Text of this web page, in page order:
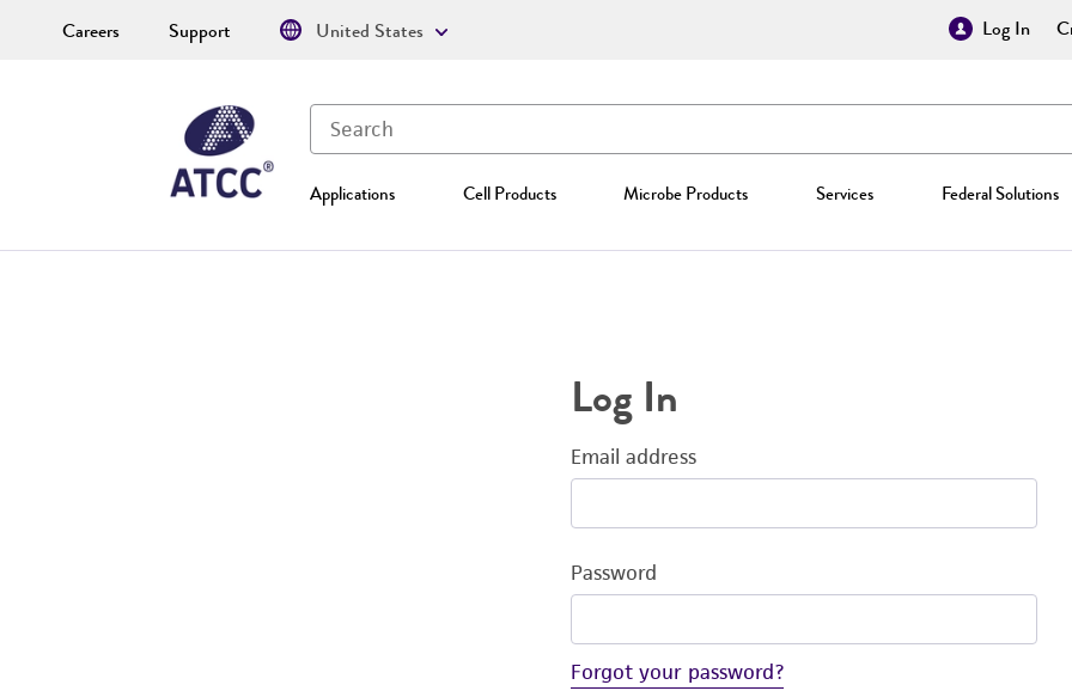
Log In
Applications Cell Products Microbe Products Services Federal Solutions
Careers Support United States
Log In
Email address
Password
Forgot your password?